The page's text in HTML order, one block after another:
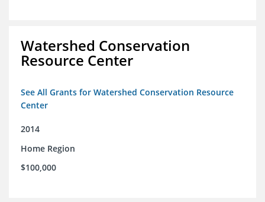
Watershed Conservation
Resource Center
See All Grants for Watershed Conservation Resource
Center
2014
Home Region
$100,000